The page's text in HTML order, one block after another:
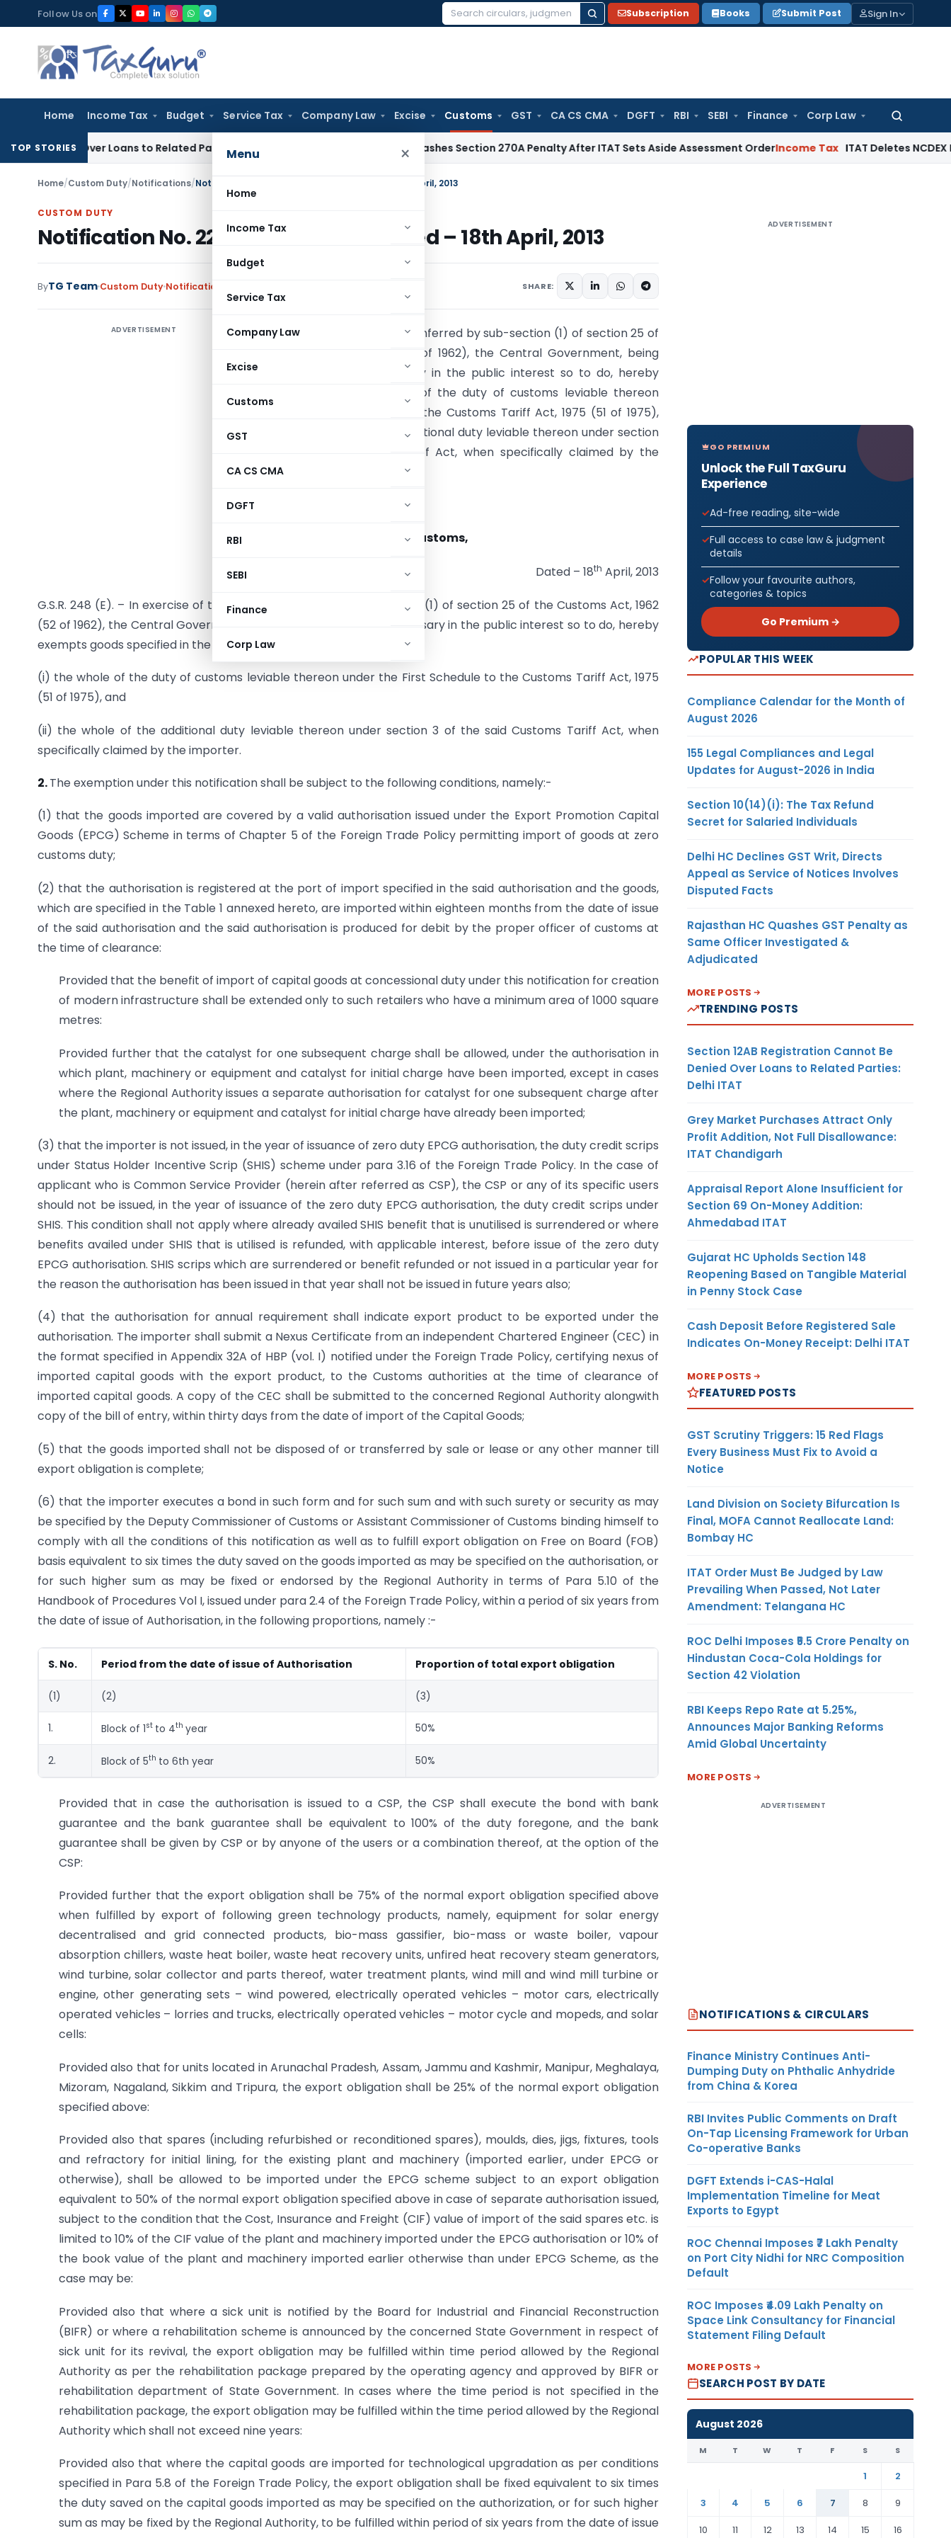
to
content
Follow Us on
Search
Subscription Books Submit Post Sign In
Home Income Tax Budget Service Tax Company Law Excise Customs GST CA CS CMA DGFT RBI SEBI Finance Corp Law
Search
for:
Menu ×
Home
Income Tax
Budget
Service Tax
Company Law
Excise
Customs
GST
CA CS CMA
DGFT
RBI
SEBI
Finance
Corp Law
TOP STORIES
Over Loans to Related Parties: Delhi ITAT Delhi HC Quashes Section 270A Penalty After ITAT Sets Aside Assessment OrderIncome Tax ITAT Deletes NCDEX Margin
Home/Custom Duty/Notifications/Notification No. 22/2013-Customs, Dated – 18th April, 2013
CUSTOM DUTY
Notification No. 22/2013-Customs, Dated – 18th April, 2013
ByTG Team Custom Duty Notifications SHARE:
ADVERTISEMENT
In exercise of the powers conferred by sub-section (1) of section 25 of
the Customs Act, 1962 (52 of 1962), the Central Government, being
satisfied that it is necessary in the public interest so to do, hereby
exempts goods the whole of the duty of customs leviable thereon
under the First Schedule to the Customs Tariff Act, 1975 (51 of 1975),
and (ii) the whole of the additional duty leviable thereon under section
3 of the said Customs Tariff Act, when specifically claimed by the
importer.
Notification No. 22/2013-Customs,
Dated – 18th April, 2013
G.S.R. 248 (E). – In exercise of the powers conferred by sub-section (1) of section 25 of the Customs Act, 1962
(52 of 1962), the Central Government, being satisfied that it is necessary in the public interest so to do, hereby
exempts goods specified in the Table 1 annexed hereto, from,-
(i) the whole of the duty of customs leviable thereon under the First Schedule to the Customs Tariff Act, 1975
(51 of 1975), and
(ii) the whole of the additional duty leviable thereon under section 3 of the said Customs Tariff Act, when
specifically claimed by the importer.
2.The exemption under this notification shall be subject to the following conditions, namely:-
(1) that the goods imported are covered by a valid authorisation issued under the Export Promotion Capital
Goods (EPCG) Scheme in terms of Chapter 5 of the Foreign Trade Policy permitting import of goods at zero
customs duty;
(2) that the authorisation is registered at the port of import specified in the said authorisation and the goods,
which are specified in the Table 1 annexed hereto, are imported within eighteen months from the date of issue
of the said authorisation and the said authorisation is produced for debit by the proper officer of customs at
the time of clearance:
Provided that the benefit of import of capital goods at concessional duty under this notification for creation
of modern infrastructure shall be extended only to such retailers who have a minimum area of 1000 square
metres:
Provided further that the catalyst for one subsequent charge shall be allowed, under the authorisation in
which plant, machinery or equipment and catalyst for initial charge have been imported, except in cases
where the Regional Authority issues a separate authorisation for catalyst for one subsequent charge after
the plant, machinery or equipment and catalyst for initial charge have already been imported;
(3) that the importer is not issued, in the year of issuance of zero duty EPCG authorisation, the duty credit scrips
under Status Holder Incentive Scrip (SHIS) scheme under para 3.16 of the Foreign Trade Policy. In the case of
applicant who is Common Service Provider (herein after referred as CSP), the CSP or any of its specific users
should not be issued, in the year of issuance of the zero duty EPCG authorisation, the duty credit scrips under
SHIS. This condition shall not apply where already availed SHIS benefit that is unutilised is surrendered or where
benefits availed under SHIS that is utilised is refunded, with applicable interest, before issue of the zero duty
EPCG authorisation. SHIS scrips which are surrendered or benefit refunded or not issued in a particular year for
the reason the authorisation has been issued in that year shall not be issued in future years also;
(4) that the authorisation for annual requirement shall indicate export product to be exported under the
authorisation. The importer shall submit a Nexus Certificate from an independent Chartered Engineer (CEC) in
the format specified in Appendix 32A of HBP (vol. I) notified under the Foreign Trade Policy, certifying nexus of
imported capital goods with the export product, to the Customs authorities at the time of clearance of
imported capital goods. A copy of the CEC shall be submitted to the concerned Regional Authority alongwith
copy of the bill of entry, within thirty days from the date of import of the Capital Goods;
(5) that the goods imported shall not be disposed of or transferred by sale or lease or any other manner till
export obligation is complete;
(6) that the importer executes a bond in such form and for such sum and with such surety or security as may
be specified by the Deputy Commissioner of Customs or Assistant Commissioner of Customs binding himself to
comply with all the conditions of this notification as well as to fulfill export obligation on Free on Board (FOB)
basis equivalent to six times the duty saved on the goods imported as may be specified on the authorisation, or
for such higher sum as may be fixed or endorsed by the Regional Authority in terms of Para 5.10 of the
Handbook of Procedures Vol I, issued under para 2.4 of the Foreign Trade Policy, within a period of six years from
the date of issue of Authorisation, in the following proportions, namely :-
S. No. Period from the date of issue of Authorisation Proportion of total export obligation
(1) (2) (3)
1. Block of 1st to 4th year 50%
2. Block of 5th to 6th year 50%
Provided that in case the authorisation is issued to a CSP, the CSP shall execute the bond with bank
guarantee and the bank guarantee shall be equivalent to 100% of the duty foregone, and the bank
guarantee shall be given by CSP or by anyone of the users or a combination thereof, at the option of the
CSP:
Provided further that the export obligation shall be 75% of the normal export obligation specified above
when fulfilled by export of following green technology products, namely, equipment for solar energy
decentralised and grid connected products, bio-mass gassifier, bio-mass or waste boiler, vapour
absorption chillers, waste heat boiler, waste heat recovery units, unfired heat recovery steam generators,
wind turbine, solar collector and parts thereof, water treatment plants, wind mill and wind mill turbine or
engine, other generating sets – wind powered, electrically operated vehicles – motor cars, electrically
operated vehicles – lorries and trucks, electrically operated vehicles – motor cycle and mopeds, and solar
cells:
Provided also that for units located in Arunachal Pradesh, Assam, Jammu and Kashmir, Manipur, Meghalaya,
Mizoram, Nagaland, Sikkim and Tripura, the export obligation shall be 25% of the normal export obligation
specified above:
Provided also that spares (including refurbished or reconditioned spares), moulds, dies, jigs, fixtures, tools
and refractory for initial lining, for the existing plant and machinery (imported earlier, under EPCG or
otherwise), shall be allowed to be imported under the EPCG scheme subject to an export obligation
equivalent to 50% of the normal export obligation specified above in case of separate authorisation issued,
subject to the condition that the Cost, Insurance and Freight (CIF) value of import of the said spares etc. is
limited to 10% of the CIF value of the plant and machinery imported under the EPCG authorisation or 10% of
the book value of the plant and machinery imported earlier otherwise than under EPCG Scheme, as the
case may be:
Provided also that where a sick unit is notified by the Board for Industrial and Financial Reconstruction
(BIFR) or where a rehabilitation scheme is announced by the concerned State Government in respect of
sick unit for its revival, the export obligation may be fulfilled within time period allowed by the Regional
Authority as per the rehabilitation package prepared by the operating agency and approved by BIFR or
rehabilitation department of State Government. In cases where the time period is not specified in the
rehabilitation package, the export obligation may be fulfilled within the time period allowed by the Regional
Authority which shall not exceed nine years:
Provided also that where the capital goods are imported for technological upgradation as per conditions
specified in Para 5.8 of the Foreign Trade Policy, the export obligation shall be fixed equivalent to six times
the duty saved on the capital goods imported as may be specified on the authorization, or for such higher
sum as may be fixed by the Regional Authority, to be fulfilled within period of six years from the date of issue
ADVERTISEMENT
GO PREMIUM
Unlock the Full TaxGuru
Experience
Ad-free reading, site-wide
Full access to case law & judgment
details
Follow your favourite authors,
categories & topics
Go Premium →
POPULAR THIS WEEK
Compliance Calendar for the Month of
August 2026
155 Legal Compliances and Legal
Updates for August-2026 in India
Section 10(14)(i): The Tax Refund
Secret for Salaried Individuals
Delhi HC Declines GST Writ, Directs
Appeal as Service of Notices Involves
Disputed Facts
Rajasthan HC Quashes GST Penalty as
Same Officer Investigated &
Adjudicated
MORE POSTS
TRENDING POSTS
Section 12AB Registration Cannot Be
Denied Over Loans to Related Parties:
Delhi ITAT
Grey Market Purchases Attract Only
Profit Addition, Not Full Disallowance:
ITAT Chandigarh
Appraisal Report Alone Insufficient for
Section 69 On-Money Addition:
Ahmedabad ITAT
Gujarat HC Upholds Section 148
Reopening Based on Tangible Material
in Penny Stock Case
Cash Deposit Before Registered Sale
Indicates On-Money Receipt: Delhi ITAT
MORE POSTS
FEATURED POSTS
GST Scrutiny Triggers: 15 Red Flags
Every Business Must Fix to Avoid a
Notice
Land Division on Society Bifurcation Is
Final, MOFA Cannot Reallocate Land:
Bombay HC
ITAT Order Must Be Judged by Law
Prevailing When Passed, Not Later
Amendment: Telangana HC
ROC Delhi Imposes ₹5.5 Crore Penalty on
Hindustan Coca-Cola Holdings for
Section 42 Violation
RBI Keeps Repo Rate at 5.25%,
Announces Major Banking Reforms
Amid Global Uncertainty
MORE POSTS
ADVERTISEMENT
NOTIFICATIONS & CIRCULARS
Finance Ministry Continues Anti-
Dumping Duty on Phthalic Anhydride
from China & Korea
RBI Invites Public Comments on Draft
On-Tap Licensing Framework for Urban
Co-operative Banks
DGFT Extends i-CAS-Halal
Implementation Timeline for Meat
Exports to Egypt
ROC Chennai Imposes ₹7 Lakh Penalty
on Port City Nidhi for NRC Composition
Default
ROC Imposes ₹4.09 Lakh Penalty on
Space Link Consultancy for Financial
Statement Filing Default
MORE POSTS
SEARCH POST BY DATE
August 2026
M T W T F S S
1
2
3
4 5 6 7 8
9
10
11 12 13 14 15 16